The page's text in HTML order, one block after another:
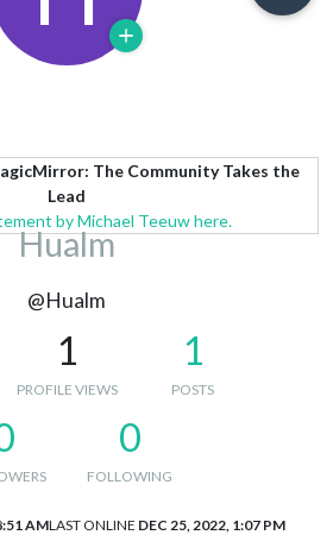
The Community Takes the
Lead
by Michael Teeuw here.
Hualm
@Hualm
1
PROFILE VIEWS
1
POSTS
0
FOLLOWING
AMLAST ONLINE DEC 25, 2022, 1:07 PM